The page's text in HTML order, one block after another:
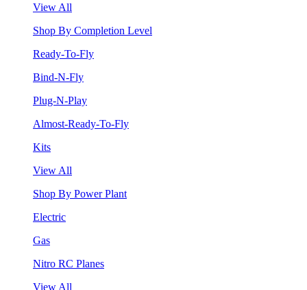
View All
Shop By Completion Level
Ready-To-Fly
Bind-N-Fly
Plug-N-Play
Almost-Ready-To-Fly
Kits
View All
Shop By Power Plant
Electric
Gas
Nitro RC Planes
View All